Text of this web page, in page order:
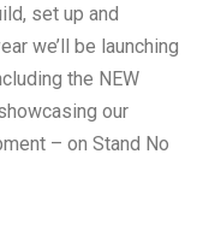
set up and
we’ll be launching
the NEW
our
– on Stand No